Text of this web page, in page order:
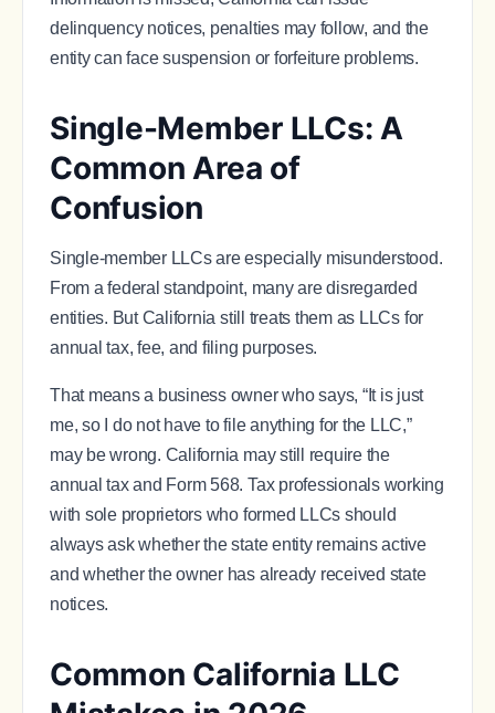
delinquency notices, penalties may follow, and the
entity can face suspension or forfeiture problems.
Single-Member LLCs: A
Common Area of
Confusion
Single-member LLCs are especially misunderstood.
From a federal standpoint, many are disregarded
entities. But California still treats them as LLCs for
annual tax, fee, and filing purposes.
That means a business owner who says, “It is just
me, so I do not have to file anything for the LLC,”
may be wrong. California may still require the
annual tax and Form 568. Tax professionals working
with sole proprietors who formed LLCs should
always ask whether the state entity remains active
and whether the owner has already received state
notices.
Common California LLC